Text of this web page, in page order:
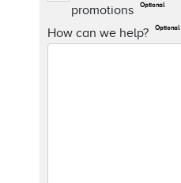
promotions
Optional
How can we help? Optional